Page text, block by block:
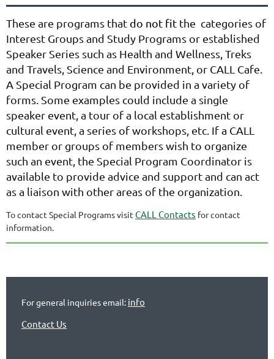
These are programs that do not fit the categories of
Interest Groups and Study Programs or established
Speaker Series such as Health and Wellness, Treks
and Travels, Science and Environment, or CALL Cafe.
A Special Program can be provided in a variety of
forms. Some examples could include a single
speaker event, a tour of a local establishment or
cultural event, a series of workshops, etc. If a CALL
member or groups of members wish to organize
such an event, the Special Program Coordinator is
available to provide advice and support and can act
as a liaison with other areas of the organization.
To contact Special Programs visit CALL Contacts for contact
information.
For general inquiries email: info
Contact Us